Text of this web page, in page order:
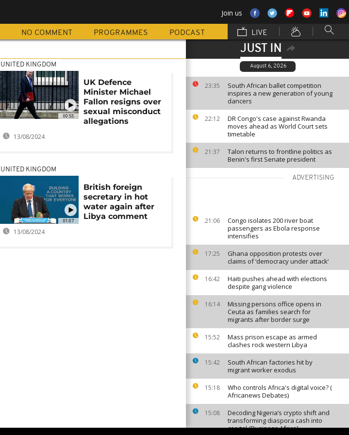
Join us
NO COMMENT PROGRAMMES PODCAST LIVE
JUST IN
August 6, 2026
23:35
South African ballet competition
inspires a new generation of young
dancers
22:12
DR Congo's case against Rwanda
moves ahead as World Court sets
timetable
21:37
Talon returns to frontline politics as
Benin's first Senate president
ADVERTISING
21:06
Congo isolates 200 river boat
passengers as Ebola response
intensifies
17:25
Ghana opposition protests over
claims of ‘democracy under attack’
16:42
Haiti pushes ahead with elections
despite gang violence
16:14
Missing persons office opens in
Ceuta as families search for
migrants after border surge
15:52
Mass prison escape as armed
clashes rock western Libya
15:42
South African factories hit by
migrant worker exodus
15:18
Who controls Africa's digital voice? (
Africanews Debates)
15:08
Decoding Nigeria’s crypto shift and
transforming diaspora cash into
capital {Business Africa}
00:55
UNITED KINGDOM
UK Defence
Minister Michael
Fallon resigns over
sexual misconduct
allegations
13/08/2024
01:07
UNITED KINGDOM
British foreign
secretary in hot
water again after
Libya comment
13/08/2024